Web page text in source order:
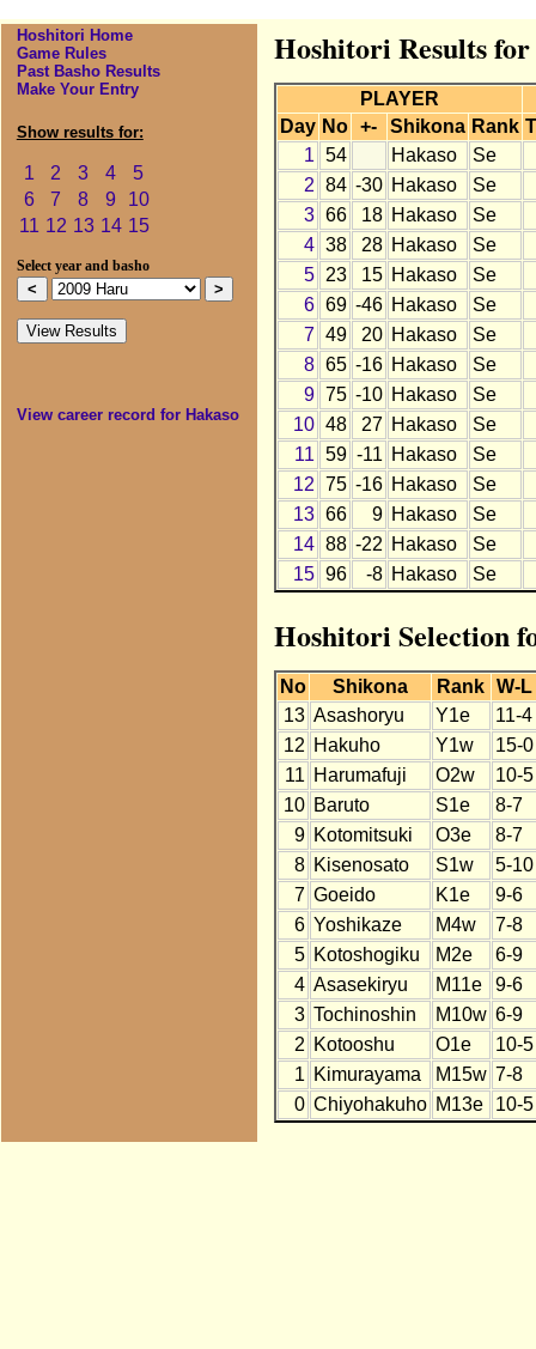
Hoshitori Home
Game Rules
Past Basho Results
Make Your Entry
Show results for:
1 2 3 4
5
6
7 8 9
10
11 12 13 14 15
Select year and basho
View career record for Hakaso
Hoshitori Results
PLAYER
Day No +- Shikona Rank
1 54 Hakaso
Se
2 84 -30 Hakaso Se
3 66 18 Hakaso Se
4 38 28 Hakaso Se
5
23 15 Hakaso Se
6 69 -46 Hakaso Se
7 49 20 Hakaso Se
8 65 -16 Hakaso Se
9 75 -10 Hakaso Se
10 48 27 Hakaso Se
11 59 -11 Hakaso Se
12 75 -16 Hakaso Se
13 66 9 Hakaso Se
14 88 -22 Hakaso Se
15 96 -8 Hakaso Se
Hoshitori Selection
No Shikona Rank W-L
13 Asashoryu Y1e
11-4
12 Hakuho Y1w
15-0
11 Harumafuji O2w
10-5
10 Baruto S1e
8-7
9 Kotomitsuki O3e
8-7
8 Kisenosato S1w
5-10
7 Goeido K1e
9-6
6 Yoshikaze M4w
7-8
5 Kotoshogiku M2e
6-9
4 Asasekiryu M11e
9-6
3 Tochinoshin M10w 6-9
2 Kotooshu O1e
10-5
1 Kimurayama M15w 7-8
0 Chiyohakuho M13e 10-5